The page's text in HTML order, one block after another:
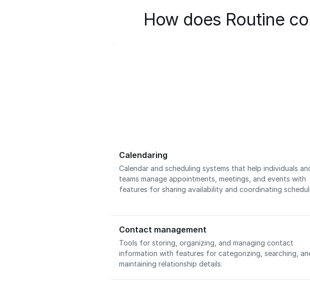
How does Routine
Calendaring
Calendar and scheduling systems that help individuals
teams manage appointments, meetings, and events with
features for sharing availability and coordinating
Contact management
Tools for storing, organizing, and managing contact
information with features for categorizing, searching,
maintaining relationship details.